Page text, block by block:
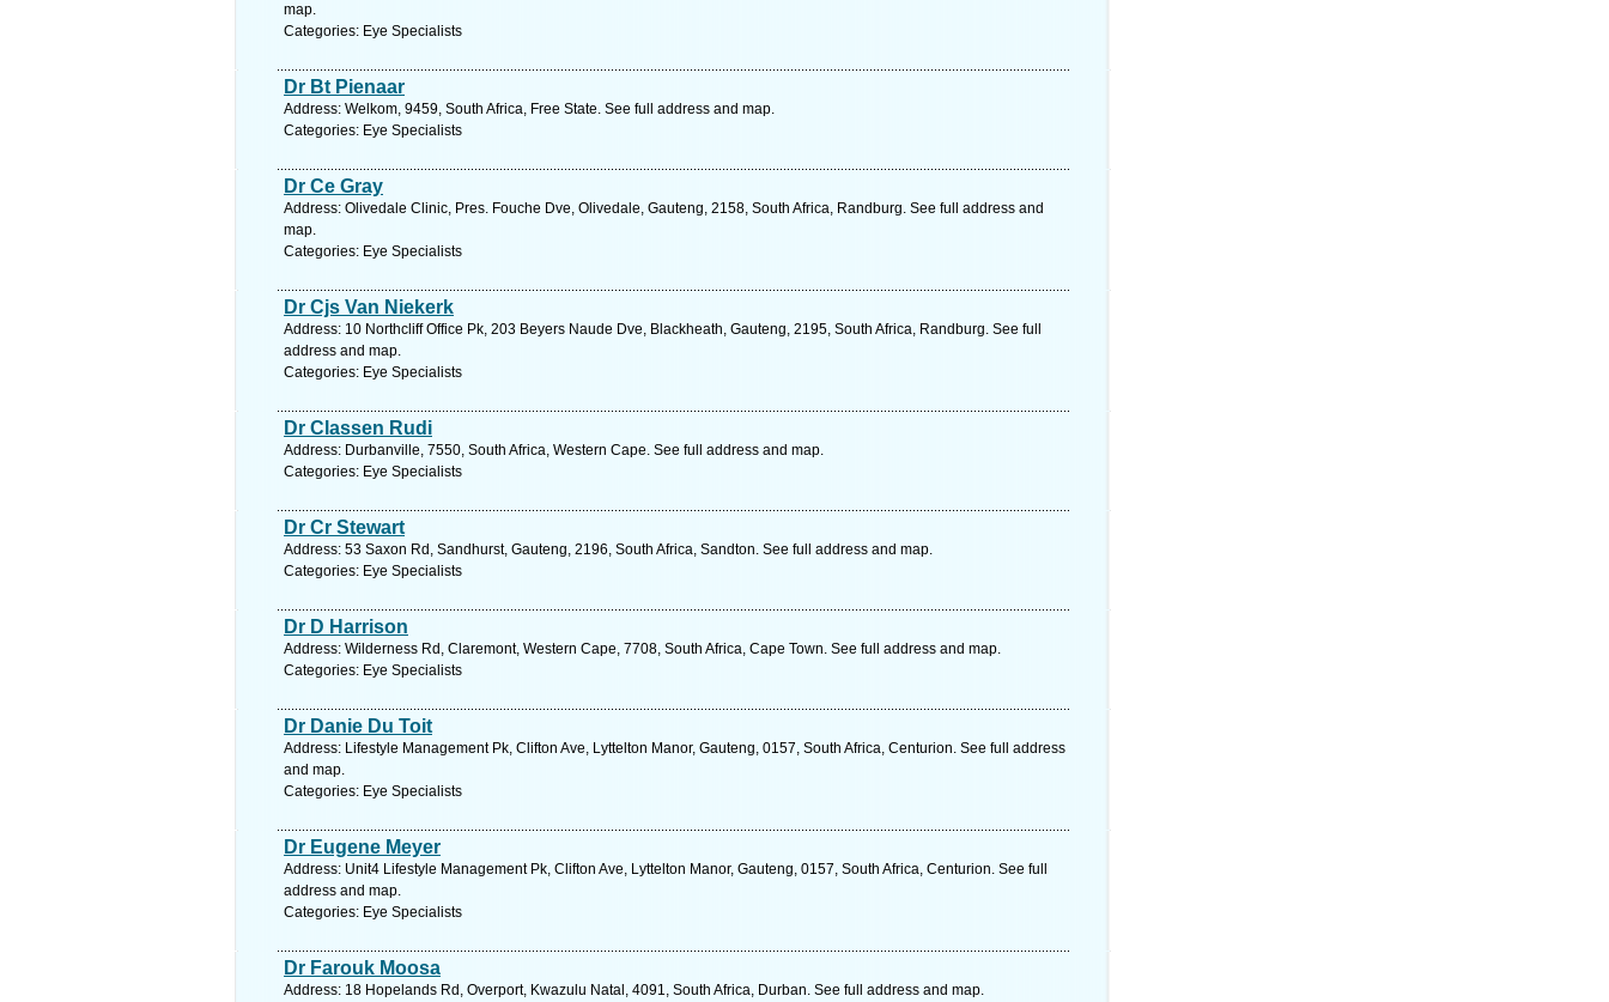
map.
Categories: Eye Specialists
Dr Bt Pienaar
Address: Welkom, 9459, South Africa, Free State. See full address and map.
Categories: Eye Specialists
Dr Ce Gray
Address: Olivedale Clinic, Pres. Fouche Dve, Olivedale, Gauteng, 2158, South Africa, Randburg. See full address and
map.
Categories: Eye Specialists
Dr Cjs Van Niekerk
Address: 10 Northcliff Office Pk, 203 Beyers Naude Dve, Blackheath, Gauteng, 2195, South Africa, Randburg. See full
address and map.
Categories: Eye Specialists
Dr Classen Rudi
Address: Durbanville, 7550, South Africa, Western Cape. See full address and map.
Categories: Eye Specialists
Dr Cr Stewart
Address: 53 Saxon Rd, Sandhurst, Gauteng, 2196, South Africa, Sandton. See full address and map.
Categories: Eye Specialists
Dr D Harrison
Address: Wilderness Rd, Claremont, Western Cape, 7708, South Africa, Cape Town. See full address and map.
Categories: Eye Specialists
Dr Danie Du Toit
Address: Lifestyle Management Pk, Clifton Ave, Lyttelton Manor, Gauteng, 0157, South Africa, Centurion. See full address
and map.
Categories: Eye Specialists
Dr Eugene Meyer
Address: Unit4 Lifestyle Management Pk, Clifton Ave, Lyttelton Manor, Gauteng, 0157, South Africa, Centurion. See full
address and map.
Categories: Eye Specialists
Dr Farouk Moosa
Address: 18 Hopelands Rd, Overport, Kwazulu Natal, 4091, South Africa, Durban. See full address and map.